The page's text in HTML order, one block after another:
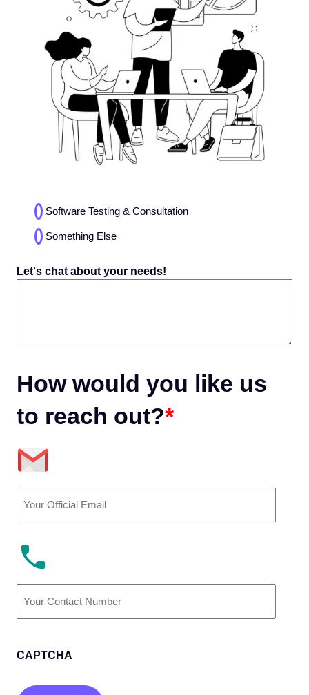
ChoicesSoftware Testing & Consultation
Something Else
Let's chat about your needs!
How would you like us
to reach out?*
(Required)
Number
(Required)
CAPTCHA